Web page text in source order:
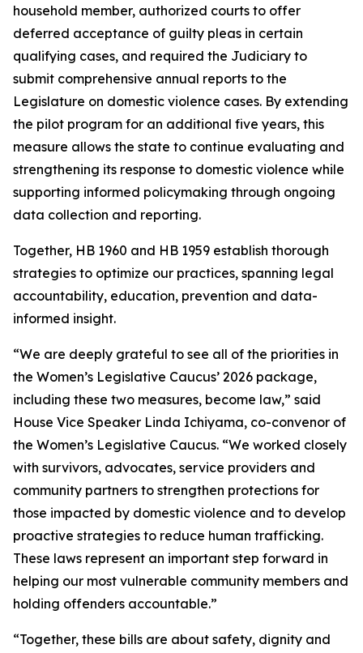
household member, authorized courts to offer
deferred acceptance of guilty pleas in certain
qualifying cases, and required the Judiciary to
submit comprehensive annual reports to the
Legislature on domestic violence cases. By extending
the pilot program for an additional five years, this
measure allows the state to continue evaluating and
strengthening its response to domestic violence while
supporting informed policymaking through ongoing
data collection and reporting.
Together, HB 1960 and HB 1959 establish thorough
strategies to optimize our practices, spanning legal
accountability, education, prevention and data-
informed insight.
“We are deeply grateful to see all of the priorities in
the Women’s Legislative Caucus’ 2026 package,
including these two measures, become law,” said
House Vice Speaker Linda Ichiyama, co-convenor of
the Women’s Legislative Caucus. “We worked closely
with survivors, advocates, service providers and
community partners to strengthen protections for
those impacted by domestic violence and to develop
proactive strategies to reduce human trafficking.
These laws represent an important step forward in
helping our most vulnerable community members and
holding offenders accountable.”
“Together, these bills are about safety, dignity and